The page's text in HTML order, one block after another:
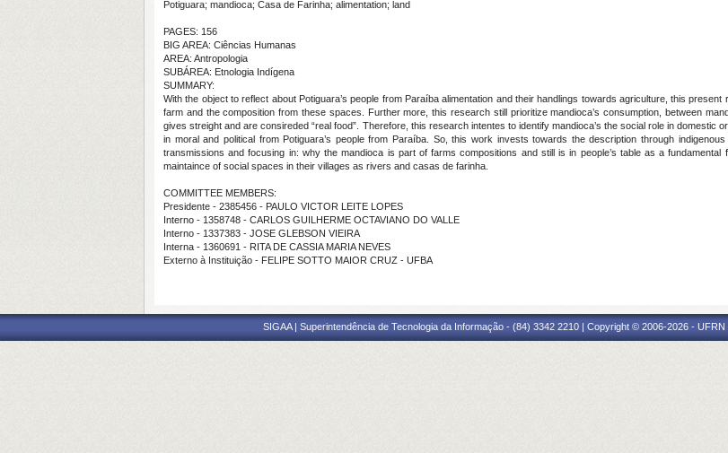
Potiguara; mandioca; Casa de Farinha; alimentation; land
PAGES: 156
BIG AREA: Ciências Humanas
AREA: Antropologia
SUBÁREA: Etnologia Indígena
SUMMARY:
With the object to reflect about Potiguara’s people from Paraíba alimentation and their handlings towards agriculture, this
farm and the composition from these spaces. Further more, this research still prioritize mandioca’s consumption, between
gives streight and are consireded “real food”. Therefore, this research intentes to identify mandioca’s the social role in domestic
in moral and political from Potiguara’s people from Paraíba. So, this work invests towards the description through
transmissions and focusing in: why the mandioca is part of farms compositions and still is in people’s table as a
maintaince of social spaces in their villages as rivers and casas de farinha.
COMMITTEE MEMBERS:
Presidente - 2385456 - PAULO VICTOR LEITE LOPES
Interno - 1358748 - CARLOS GUILHERME OCTAVIANO DO VALLE
Interno - 1337383 - JOSE GLEBSON VIEIRA
Interna - 1360691 - RITA DE CASSIA MARIA NEVES
Externo à Instituição - FELIPE SOTTO MAIOR CRUZ - UFBA
SIGAA | Superintendência de Tecnologia da Informação - (84) 3342 2210 | Copyright © 2006-2026 -